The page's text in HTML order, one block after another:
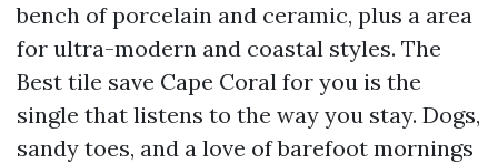
bench of porcelain and ceramic, plus a area
for ultra-modern and coastal styles. The
Best tile save Cape Coral for you is the
single that listens to the way you stay. Dogs,
sandy toes, and a love of barefoot mornings